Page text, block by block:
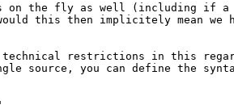
on the fly as well (including if a
this then implicitely mean we
technical restrictions in this
source, you can define the